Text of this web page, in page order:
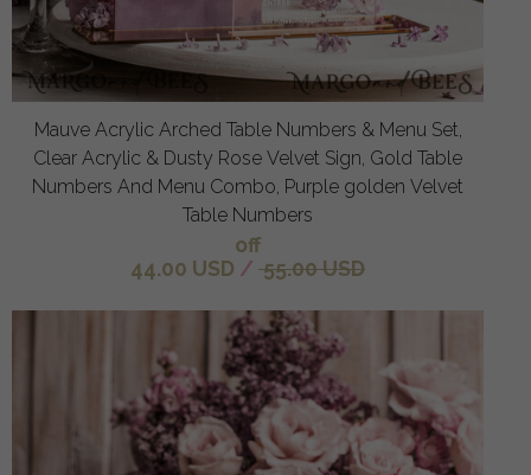
Mauve Acrylic Arched Table Numbers & Menu Set,
Clear Acrylic & Dusty Rose Velvet Sign, Gold Table
Numbers And Menu Combo, Purple golden Velvet
Table Numbers
off
44.00 USD / 55.00 USD